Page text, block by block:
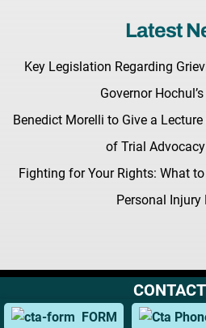
Latest
Key Legislation Regarding
Governor
Benedict Morelli to Give a
of Trial
Fighting for Your Rights: What
Personal Injury
Terms & Conditions |
© Copyright 2026
FORM